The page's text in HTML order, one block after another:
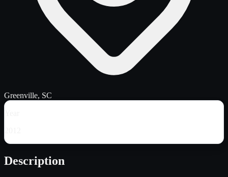
Greenville, SC
Description